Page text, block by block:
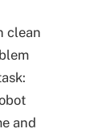
clean
and